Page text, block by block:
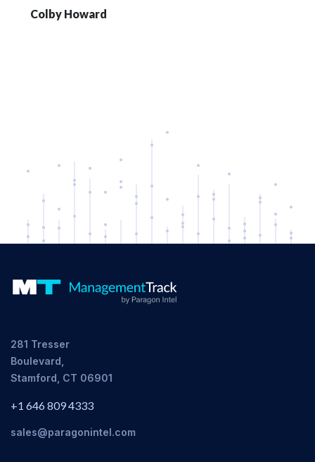
Colby Howard
281 Tresser
Boulevard,
Stamford, CT 06901
+1 646 809 4333
sales@paragonintel.com